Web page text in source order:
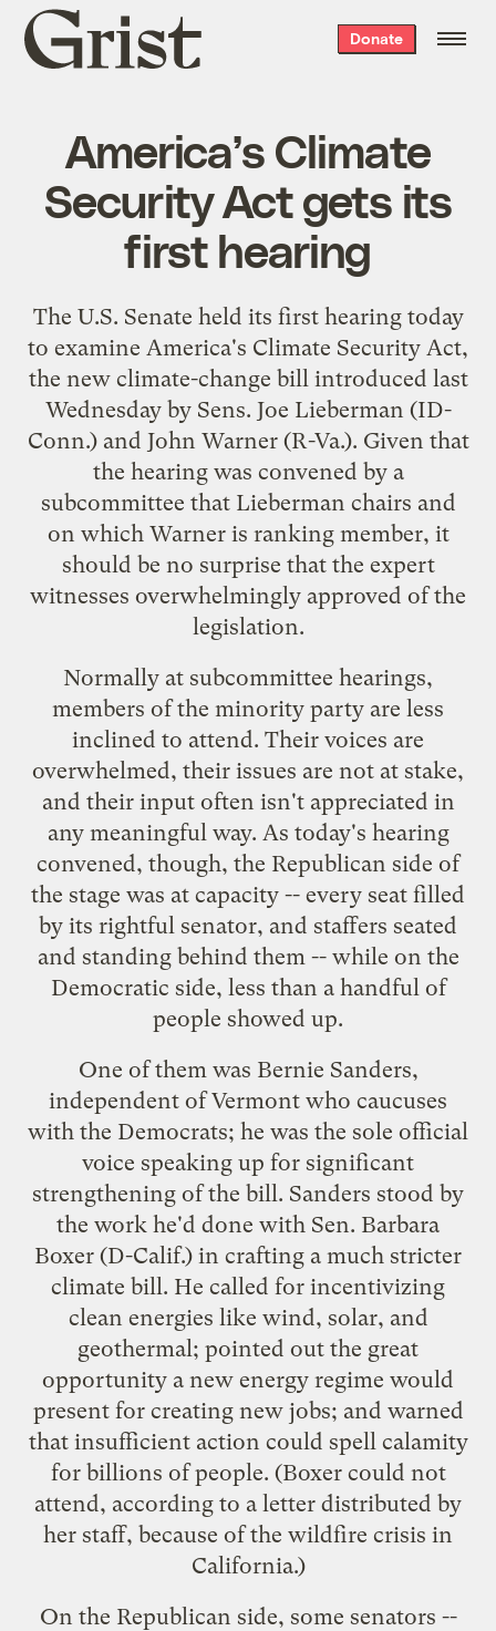
Grist
home
Donate
America’s Climate
Security Act gets its
first hearing
The U.S. Senate held its first hearing today
to examine America's Climate Security Act,
the new climate-change bill introduced last
Wednesdayby Sens. Joe Lieberman (ID-
Conn.) and John Warner (R-Va.). Given that
the hearing was convened by a
subcommittee that Lieberman chairs and
on which Warner is ranking member, it
should be no surprise that the expert
witnesses overwhelmingly approved of the
legislation.
Normally at subcommittee hearings,
members of the minority party are less
inclined to attend. Their voices are
overwhelmed, their issues are not at stake,
and their input often isn't appreciated in
any meaningful way. As today's hearing
convened, though, the Republican side of
the stage was at capacity -- every seat filled
by its rightful senator, and staffers seated
and standing behind them -- while on the
Democratic side, less than a handful of
people showed up.
One of them was Bernie Sanders,
independent of Vermont who caucuses
with the Democrats; he was the sole official
voice speaking up for significant
strengthening of the bill. Sanders stood by
the work he'd done with Sen. Barbara
Boxer (D-Calif.) in crafting a much stricter
climate bill. He called for incentivizing
clean energies like wind, solar, and
geothermal; pointed out the great
opportunity a new energy regime would
present for creating new jobs; and warned
that insufficient action could spell calamity
for billions of people. (Boxer could not
attend, according to a letter distributed by
her staff, because of the wildfire crisis in
California.)
On the Republican side, some senators --